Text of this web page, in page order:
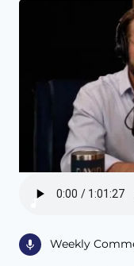
Weekly